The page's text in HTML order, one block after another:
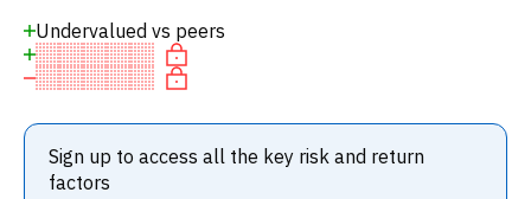
Undervalued vs peers
Sign up to access all the key risk and return
factors